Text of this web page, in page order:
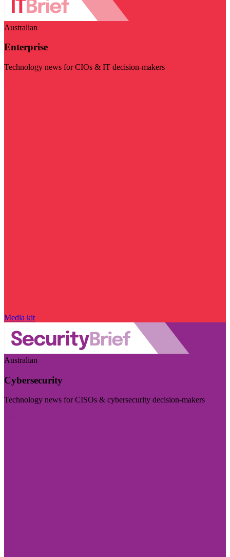
Australian
Enterprise
Technology news for CIOs & IT decision-makers
Media kit
Australian
Cybersecurity
Technology news for CISOs & cybersecurity decision-makers